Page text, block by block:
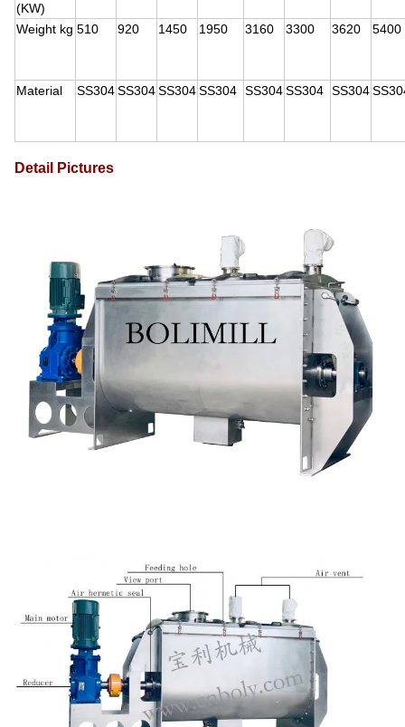
(KW)
Weight kg 510 920 1450 1950 3160 3300 3620 5400
Material SS304SS304SS304SS304 SS304SS304 SS304
Detail Pictures